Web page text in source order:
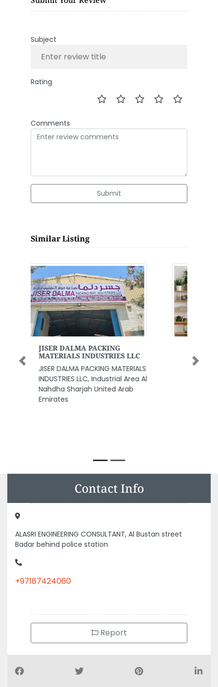
Subject
Rating
Comments
Submit
Similar Listing
Woodfloors Middle East LLC
Woodfloors Middle East LLC,
Woodfloors Middle East LLC
Warehouse A3 Plot no 358555
Post box 390957 Behind Audi
Center or Harley Davidson
Previous Next
Contact Info
ALASRI ENGINEERING CONSULTANT, Al Bustan street
Badar behind police station
+97167424060
Report